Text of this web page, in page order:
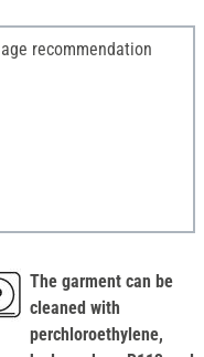
recommendation
The garment can be
cleaned with
perchloroethylene,